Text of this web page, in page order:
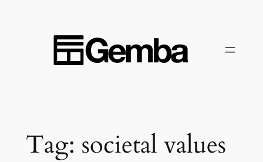
Tag: societal values